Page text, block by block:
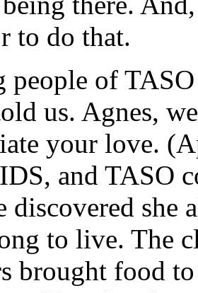
to do that.
people of
us. Agnes,
your love.
and TASO
discovered she
to live. The
brought food